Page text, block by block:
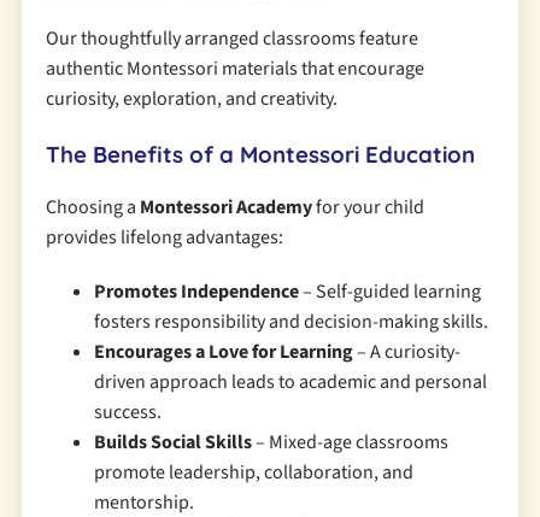
Our thoughtfully arranged classrooms feature
authentic Montessori materials that encourage
curiosity, exploration, and creativity.
The Benefits of a Montessori Education
Choosing a Montessori Academyfor your child
provides lifelong advantages:
Promotes Independence– Self-guided learning
fosters responsibility and decision-making skills.
Encourages a Love for Learning– A curiosity-
driven approach leads to academic and personal
success.
Builds Social Skills– Mixed-age classrooms
promote leadership, collaboration, and
mentorship.